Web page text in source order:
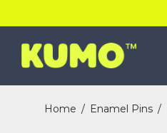
Home / Enamel Pins /